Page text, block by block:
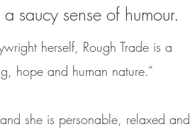
saucy sense of humour.
herself, Rough Trade is a
hope and human nature.”
she is personable, relaxed and